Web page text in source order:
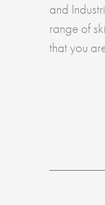
and
range of
that you